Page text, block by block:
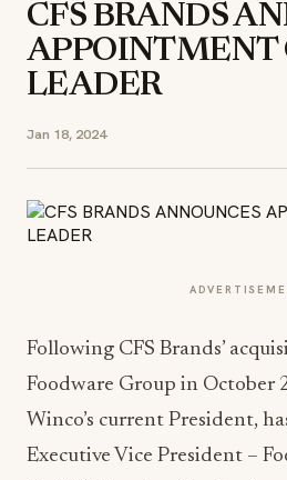
CFS BRANDS
APPOINTMENT
LEADER
Jan 18, 2024
Following CFS Brands’
Foodware Group in October
Winco’s current President,
Executive Vice President –